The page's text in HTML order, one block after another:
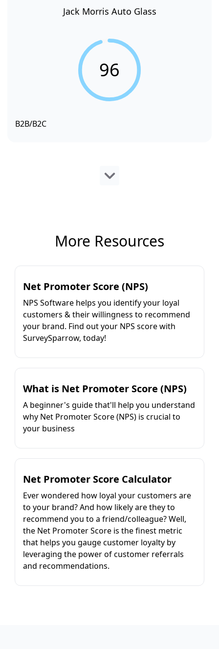
Jack Morris Auto Glass
96
B2B/B2C
More Resources
Net Promoter Score (NPS)
NPS Software helps you identify your loyal
customers & their willingness to recommend
your brand. Find out your NPS score with
SurveySparrow, today!
What is Net Promoter Score (NPS)
A beginner's guide that'll help you understand
why Net Promoter Score (NPS) is crucial to
your business
Net Promoter Score Calculator
Ever wondered how loyal your customers are
to your brand? And how likely are they to
recommend you to a friend/colleague? Well,
the Net Promoter Score is the finest metric
that helps you gauge customer loyalty by
leveraging the power of customer referrals
and recommendations.